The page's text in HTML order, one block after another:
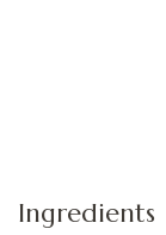
Ingredients